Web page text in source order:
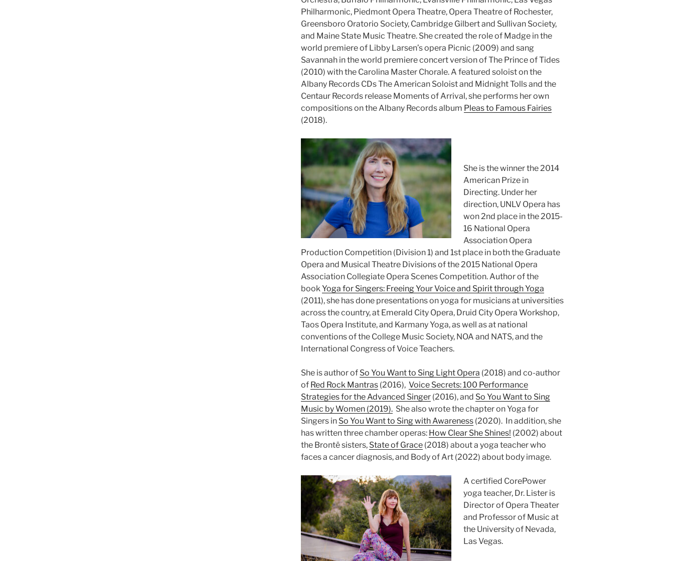
Philharmonic, Piedmont Opera Theatre, Opera Theatre of Rochester,
Greensboro Oratorio Society, Cambridge Gilbert and Sullivan Society,
and Maine State Music Theatre. She created the role of Madge in the
world premiere of Libby Larsen’s opera Picnic (2009) and sang
Savannah in the world premiere concert version of The Prince of Tides
(2010) with the Carolina Master Chorale. A featured soloist on the
Albany Records CDs The American Soloist and Midnight Tolls and the
Centaur Records release Moments of Arrival, she performs her own
compositions on the Albany Records album Pleas to Famous Fairies
(2018).
She is the winner the 2014
American Prize in
Directing. Under her
direction, UNLV Opera has
won 2nd place in the 2015-
16 National Opera
Association Opera
Production Competition (Division 1) and 1st place in both the Graduate
Opera and Musical Theatre Divisions of the 2015 National Opera
Association Collegiate Opera Scenes Competition. Author of the
bookYoga for Singers: Freeing Your Voice and Spirit through Yoga
(2011), she has done presentations on yoga for musicians at universities
across the country, at Emerald City Opera, Druid City Opera Workshop,
Taos Opera Institute, and Karmany Yoga, as well as at national
conventions of the College Music Society, NOA and NATS, and the
International Congress of Voice Teachers.
She is author of So You Want to Sing Light Opera (2018) and co-author
of Red Rock Mantras(2016), Voice Secrets: 100 Performance
Strategies for the Advanced Singer(2016), and So You Want to Sing
Music by Women (2019).She also wrote the chapter on Yoga for
Singers in So You Want to Sing with Awareness(2020). In addition, she
has written three chamber operas: How Clear She Shines! (2002) about
the Brontë sisters, State of Grace(2018) about a yoga teacher who
faces a cancer diagnosis, and Body of Art (2022) about body image.
A certified CorePower
yoga teacher, Dr. Lister is
Director of Opera Theater
and Professor of Music at
the University of Nevada,
Las Vegas.